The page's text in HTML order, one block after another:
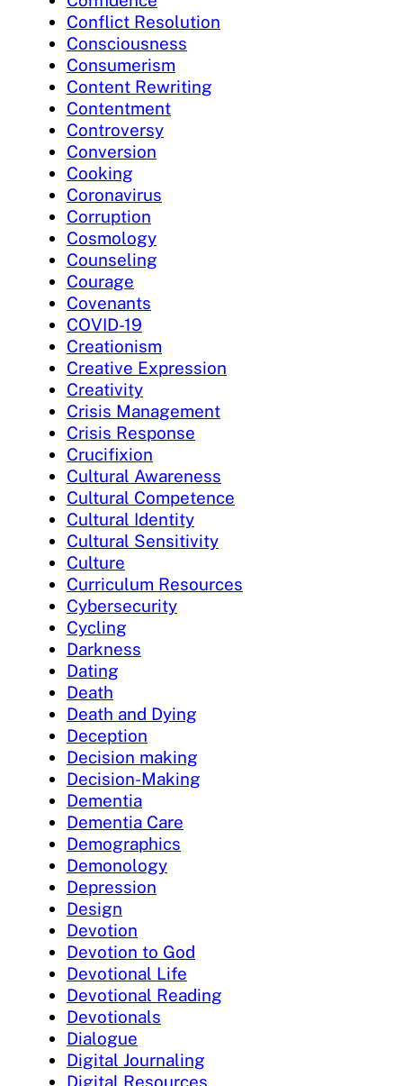
Conflict Resolution
Consciousness
Consumerism
Content Rewriting
Contentment
Controversy
Conversion
Cooking
Coronavirus
Corruption
Cosmology
Counseling
Courage
Covenants
COVID-19
Creationism
Creative Expression
Creativity
Crisis Management
Crisis Response
Crucifixion
Cultural Awareness
Cultural Competence
Cultural Identity
Cultural Sensitivity
Culture
Curriculum Resources
Cybersecurity
Cycling
Darkness
Dating
Death
Death and Dying
Deception
Decision making
Decision-Making
Dementia
Dementia Care
Demographics
Demonology
Depression
Design
Devotion
Devotion to God
Devotional Life
Devotional Reading
Devotionals
Dialogue
Digital Journaling
Digital Resources